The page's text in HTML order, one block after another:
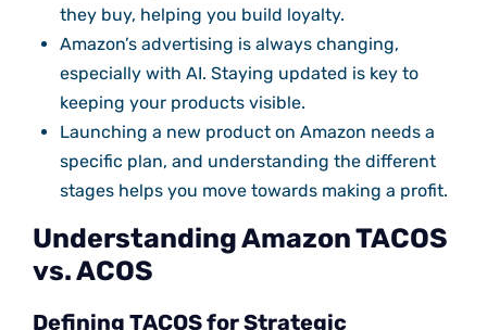
they buy, helping you build loyalty.
Amazon’s advertising is always changing,
especially with AI. Staying updated is key to
keeping your products visible.
Launching a new product on Amazon needs a
specific plan, and understanding the different
stages helps you move towards making a profit.
Understanding Amazon TACOS
vs. ACOS
Defining TACOS for Strategic